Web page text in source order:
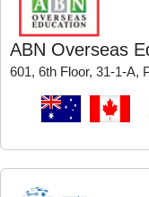
ABN Overseas
601, 6th Floor, 31-1-A,